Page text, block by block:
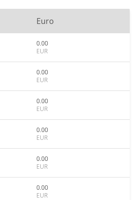
Euro
0.00
EUR
0.00
EUR
0.00
EUR
0.00
EUR
0.00
EUR
0.00
EUR